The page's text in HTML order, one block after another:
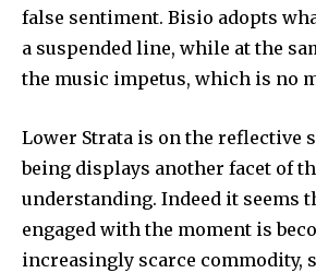
false sentiment. Bisio adopts
a suspended line, while at the
the music impetus, which is no
Lower Strata is on the reflective
being displays another facet of
understanding. Indeed it seems
engaged with the moment is
increasingly scarce commodity,